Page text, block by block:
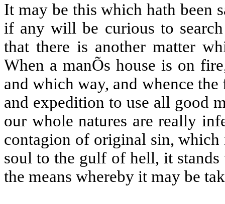
It may be this which hath been
if any will be curious to
that there is another matter
When a manÕs house is on
and which way, and whence
and expedition to use all good
our whole natures are really
contagion of original sin,
soul to the gulf of hell, it
the means whereby it may be